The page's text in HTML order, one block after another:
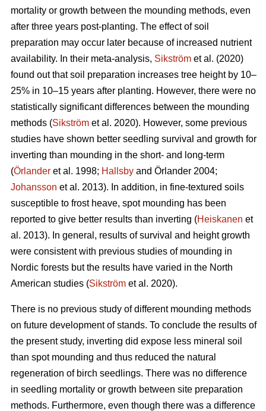
mortality or growth between the mounding methods, even
after three years post-planting. The effect of soil
preparation may occur later because of increased nutrient
availability. In their meta-analysis, Sikström et al. (2020)
found out that soil preparation increases tree height by 10–
25% in 10–15 years after planting. However, there were no
statistically significant differences between the mounding
methods (Sikström et al. 2020). However, some previous
studies have shown better seedling survival and growth for
inverting than mounding in the short- and long-term
(Örlander et al. 1998; Hallsby and Örlander 2004;
Johansson et al. 2013). In addition, in fine-textured soils
susceptible to frost heave, spot mounding has been
reported to give better results than inverting (Heiskanen et
al. 2013). In general, results of survival and height growth
were consistent with previous studies of mounding in
Nordic forests but the results have varied in the North
American studies (Sikström et al. 2020).
There is no previous study of different mounding methods
on future development of stands. To conclude the results of
the present study, inverting did expose less mineral soil
than spot mounding and thus reduced the natural
regeneration of birch seedlings. There was no difference
in seedling mortality or growth between site preparation
methods. Furthermore, even though there was a difference